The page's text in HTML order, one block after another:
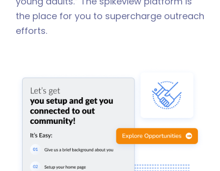
the place for you to supercharge outreach
efforts.